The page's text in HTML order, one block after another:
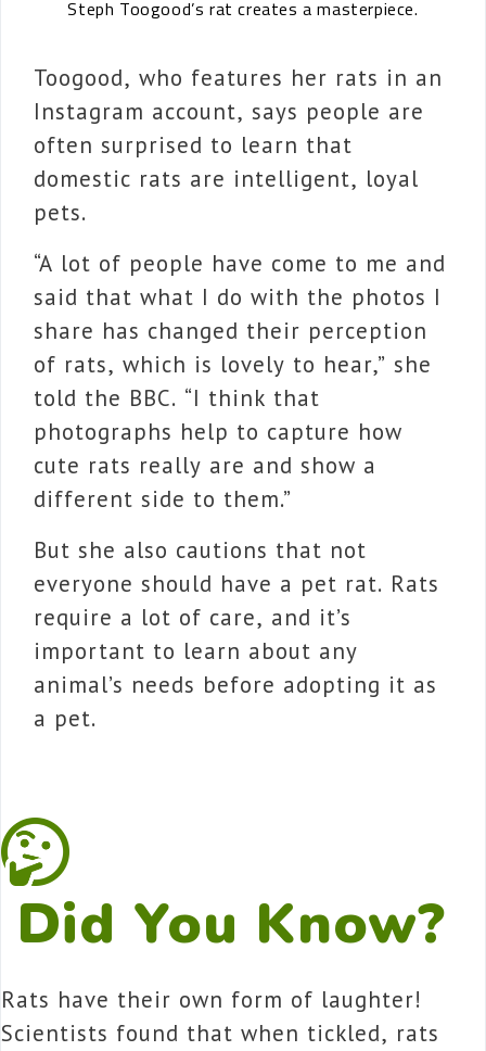
Steph Toogood’s rat creates a masterpiece.
Toogood, who features her rats in an
Instagram account, says people are
often surprised to learn that
domestic rats are intelligent, loyal
pets.
“A lot of people have come to me and
said that what I do with the photos I
share has changed their perception
of rats, which is lovely to hear,” she
told the BBC. “I think that
photographs help to capture how
cute rats really are and show a
different side to them.”
But she also cautions that not
everyone should have a pet rat. Rats
require a lot of care, and it’s
important to learn about any
animal’s needs before adopting it as
a pet.
Did You Know?
Rats have their own form of laughter!
Scientists found that when tickled, rats